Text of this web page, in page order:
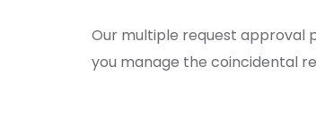
Our multiple request approval
you manage the coincidental